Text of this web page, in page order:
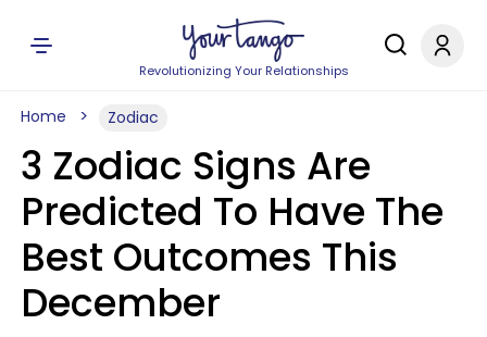
Revolutionizing Your Relationships
Home Zodiac
3 Zodiac Signs Are
Predicted To Have The
Best Outcomes This
December